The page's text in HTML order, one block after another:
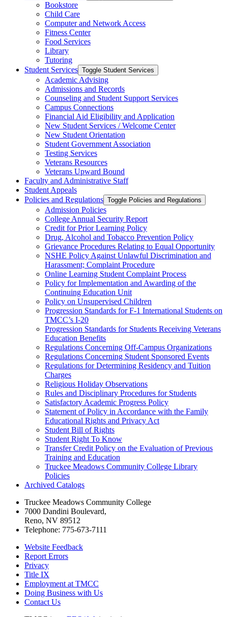
Bookstore
Child Care
Computer and Network Access
Fitness Center
Food Services
Library
Tutoring
Student Services Toggle Student Services
Academic Advising
Admissions and Records
Counseling and Student Support Services
Campus Connections
Financial Aid Eligibility and Application
New Student Services /​ Welcome Center
New Student Orientation
Student Government Association
Testing Services
Veterans Resources
Veterans Upward Bound
Faculty and Administrative Staff
Student Appeals
Policies and Regulations Toggle Policies and Regulations
Admission Policies
College Annual Security Report
Credit for Prior Learning Policy
Drug, Alcohol and Tobacco Prevention Policy
Grievance Procedures Relating to Equal Opportunity
NSHE Policy Against Unlawful Discrimination and
Harassment;​ Complaint Procedure
Online Learning Student Complaint Process
Policy for Implementation and Awarding of the
Continuing Education Unit
Policy on Unsupervised Children
Progression Standards for F-​1 International Students on
TMCC’s I-​20
Progression Standards for Students Receiving Veterans
Education Benefits
Regulations Concerning Off-​Campus Organizations
Regulations Concerning Student Sponsored Events
Regulations for Determining Residency and Tuition
Charges
Religious Holiday Observations
Rules and Disciplinary Procedures for Students
Satisfactory Academic Progress Policy
Statement of Policy in Accordance with the Family
Educational Rights and Privacy Act
Student Bill of Rights
Student Right To Know
Transfer Credit Policy on the Evaluation of Previous
Training and Education
Truckee Meadows Community College Library
Policies
Archived Catalogs
Truckee Meadows Community College
7000 Dandini Boulevard,
Reno, NV 89512
Telephone: 775-673-7111
Website Feedback
Report Errors
Privacy
Title IX
Employment at TMCC
Doing Business with Us
Contact Us